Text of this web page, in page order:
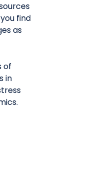
find
as
of
in